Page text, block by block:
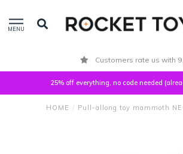
MENU
Customers rate us with
25% off everything, no code needed
HOME / Pull-allong toy mammoth